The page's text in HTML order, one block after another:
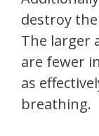
destroy
The larger
are fewer
as
breathing.